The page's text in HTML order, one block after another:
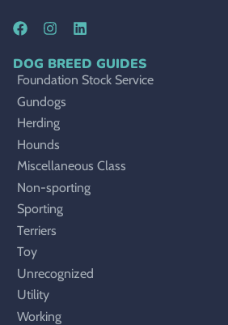
DOG BREED GUIDES
Foundation Stock Service
Gundogs
Herding
Hounds
Miscellaneous Class
Non-sporting
Sporting
Terriers
Toy
Unrecognized
Utility
Working